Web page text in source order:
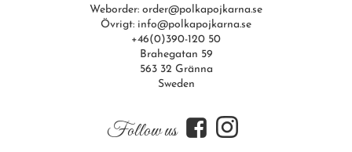
Weborder: order@polkapojkarna.se
Övrigt: info@polkapojkarna.se
+46(0)390-120 50
Brahegatan 59
563 32 Gränna
Sweden
Follow us f i